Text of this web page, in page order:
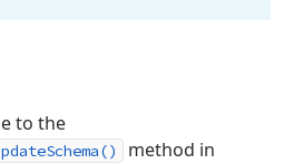
to the
method in